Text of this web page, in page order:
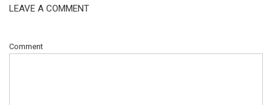
LEAVE A COMMENT
Comment